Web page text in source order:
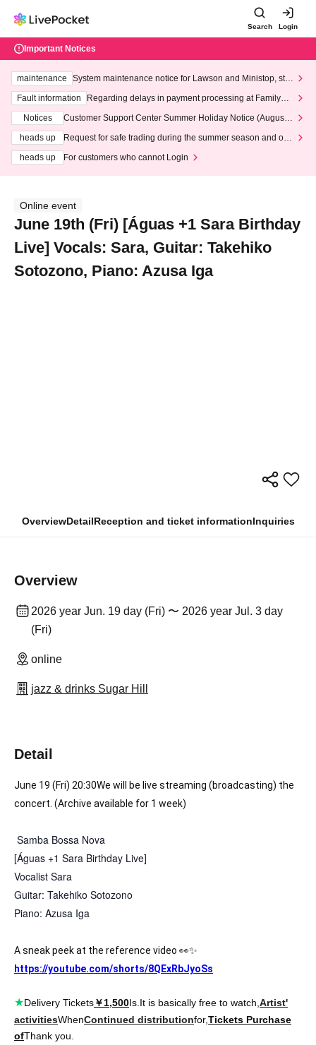
Search Login
Important Notices
maintenance
System maintenance notice for Lawson and Ministop, star
ting at 3:00 AM on Wednesday (Wed)
Fault information
Regarding delays in payment processing at FamilyMa
Notices
Customer Support Center Summer Holiday Notice (August 1
heads up
Request for safe trading during the summer season and our
heads up
For customers who cannot Login
Online event
June 19th (Fri) [Águas +1 Sara Birthday
Live] Vocals: Sara, Guitar: Takehiko
Sotozono, Piano: Azusa Iga
OverviewDetailReception and ticket informationInquiries
Overview
2026 year Jun. 19 day (Fri) 〜 2026 year Jul. 3 day
(Fri)
online
jazz & drinks Sugar Hill
Detail
June 19 (Fri) 20:30We will be live streaming (broadcasting) the
concert. (Archive available for 1 week)
Samba Bossa Nova
[Águas +1 Sara Birthday Live]
Vocalist Sara
Guitar: Takehiko Sotozono
Piano: Azusa Iga
A sneak peek at the reference video 👀✨
https://youtube.com/shorts/8QExRbJyoSs
★Delivery Tickets￥1,500Is. It is basically free to watch, Artist'
activitiesWhenContinued distributionfor,Tickets Purchase
ofThank you.